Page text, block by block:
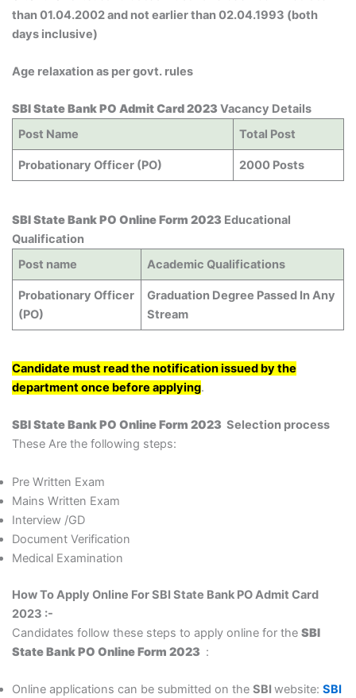
than 01.04.2002 and not earlier than 02.04.1993 (both
days inclusive)
Age relaxation as per govt. rules
SBI State Bank PO Admit Card 2023 Vacancy Details
Post Name
Total Post
Probationary Officer (PO) 2000 Posts
SBI State Bank PO Online Form 2023 Educational
Qualification
Post name
Academic Qualifications
Probationary Officer
(PO)
Graduation Degree Passed In Any
Stream
Candidate must read the notification issued by the
department once before applying.
SBI State Bank PO Online Form 2023 Selection process
These Are the following steps:
Pre Written Exam
Mains Written Exam
Interview /GD
Document Verification
Medical Examination
How To Apply Online For SBI State Bank PO Admit Card
2023 :-
Candidates follow these steps to apply online for the SBI
State Bank PO Online Form 2023 :
Online applications can be submitted on the SBI website: SBI